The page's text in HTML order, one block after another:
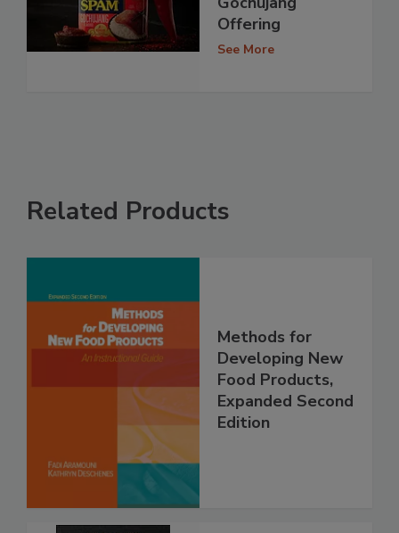
Offering
See More
Related Products
Methods for
Developing New
Food Products,
Expanded Second
Edition